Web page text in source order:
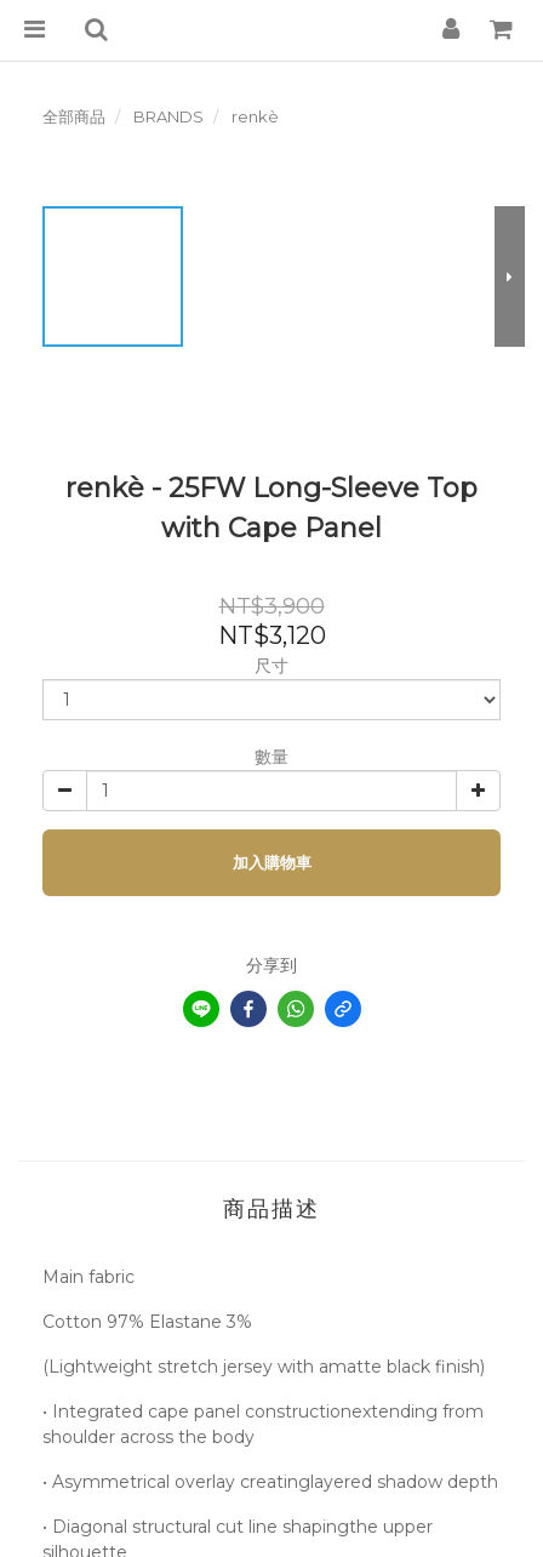
全部商品 BRANDS renkè
renkè - 25FW Long-Sleeve Top
with Cape Panel
NT$3,900
NT$3,120
尺寸
數量
加入購物車
分享到
商品描述
Main fabric
Cotton 97% Elastane 3%
(Lightweight stretch jersey with amatte black finish)
• Integrated cape panel constructionextending from
shoulder across the body
• Asymmetrical overlay creatinglayered shadow depth
• Diagonal structural cut line shapingthe upper
silhouette